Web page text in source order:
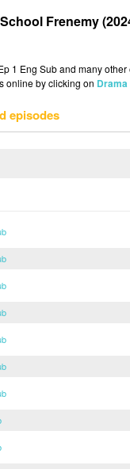
Frenemy
1 Eng Sub and many
online by clicking on
episodes